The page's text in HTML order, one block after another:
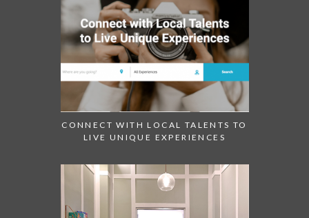
CONNECT WITH LOCAL TALENTS TO
LIVE UNIQUE EXPERIENCES